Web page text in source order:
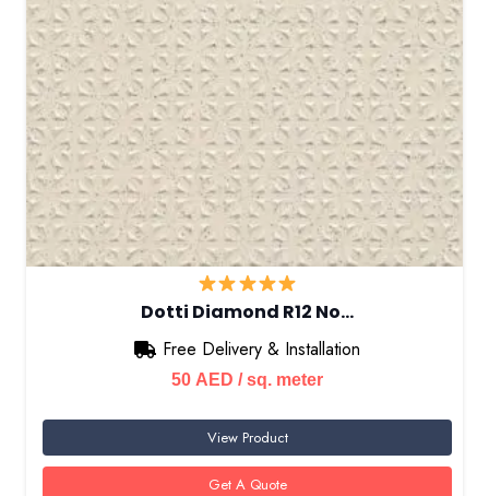
Dotti Diamond R12 No…
Free Delivery & Installation
50 AED / sq. meter
View Product
Get A Quote